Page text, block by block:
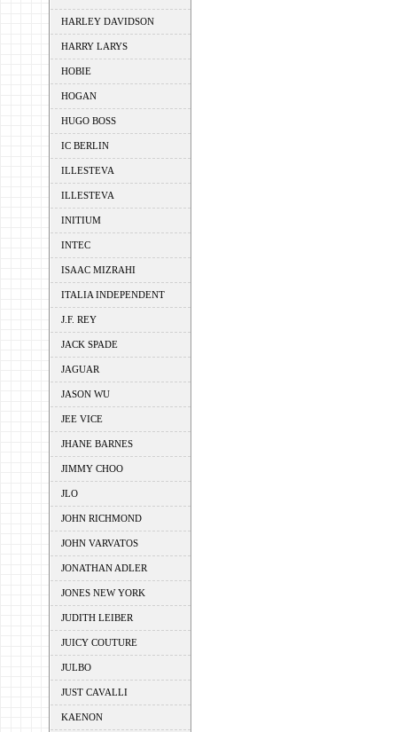
HARLEY DAVIDSON
HARRY LARYS
HOBIE
HOGAN
HUGO BOSS
IC BERLIN
ILLESTEVA
ILLESTEVA
INITIUM
INTEC
ISAAC MIZRAHI
ITALIA INDEPENDENT
J.F. REY
JACK SPADE
JAGUAR
JASON WU
JEE VICE
JHANE BARNES
JIMMY CHOO
JLO
JOHN RICHMOND
JOHN VARVATOS
JONATHAN ADLER
JONES NEW YORK
JUDITH LEIBER
JUICY COUTURE
JULBO
JUST CAVALLI
KAENON